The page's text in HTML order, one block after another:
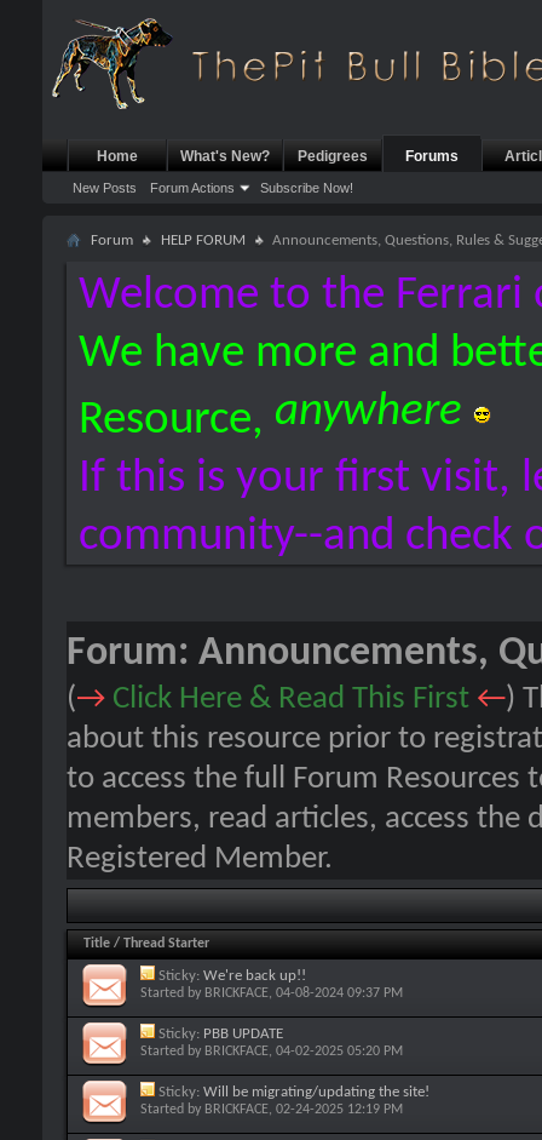
Home What's New? Pedigrees Forums
New Posts Forum Actions Subscribe Now!
Forum HELP FORUM Announcements, Questions, Rules &
Welcome to the Ferrari
We have more and
Resource, anywhere
If this is your first visit,
community--and check
Forum: Announcements,
(→ Click Here & Read This First ←)
about this resource prior to
to access the full Forum Resources
members, read articles, access the
Registered Member.
Title / Thread Starter
Sticky: We're back up!!
Started by BRICKFACE, 04-08-2024 09:37 PM
Sticky: PBB UPDATE
Started by BRICKFACE, 04-02-2025 05:20 PM
Sticky: Will be migrating/updating the site!
Started by BRICKFACE, 02-24-2025 12:19 PM